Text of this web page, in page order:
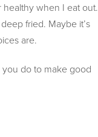
healthy when I eat out.
fried. Maybe it’s
are.
do to make good